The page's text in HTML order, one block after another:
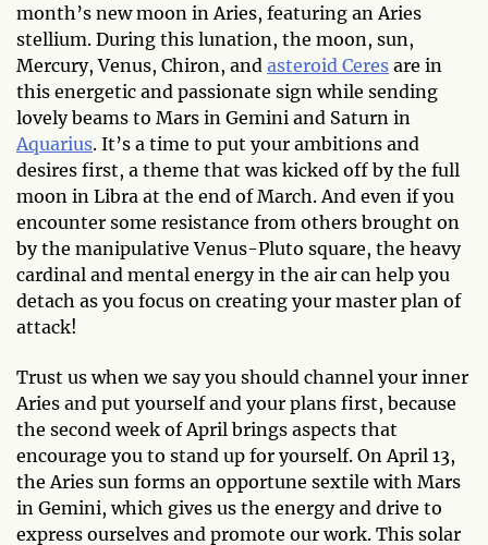
month’s new moon in Aries, featuring an Aries
stellium. During this lunation, the moon, sun,
Mercury, Venus, Chiron, and asteroid Ceres are in
this energetic and passionate sign while sending
lovely beams to Mars in Gemini and Saturn in
Aquarius. It’s a time to put your ambitions and
desires first, a theme that was kicked off by the full
moon in Libra at the end of March. And even if you
encounter some resistance from others brought on
by the manipulative Venus-Pluto square, the heavy
cardinal and mental energy in the air can help you
detach as you focus on creating your master plan of
attack!
Trust us when we say you should channel your inner
Aries and put yourself and your plans first, because
the second week of April brings aspects that
encourage you to stand up for yourself. On April 13,
the Aries sun forms an opportune sextile with Mars
in Gemini, which gives us the energy and drive to
express ourselves and promote our work. This solar